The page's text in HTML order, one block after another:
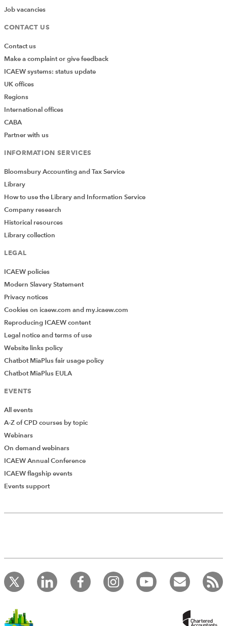
Job vacancies
CONTACT US
Contact us
Make a complaint or give feedback
ICAEW systems: status update
UK offices
Regions
International offices
CABA
Partner with us
INFORMATION SERVICES
Bloomsbury Accounting and Tax Service
Library
How to use the Library and Information Service
Company research
Historical resources
Library collection
LEGAL
ICAEW policies
Modern Slavery Statement
Privacy notices
Cookies on icaew.com and my.icaew.com
Reproducing ICAEW content
Legal notice and terms of use
Website links policy
Chatbot MiaPlus fair usage policy
Chatbot MiaPlus EULA
EVENTS
All events
A-Z of CPD courses by topic
Webinars
On demand webinars
ICAEW Annual Conference
ICAEW flagship events
Events support